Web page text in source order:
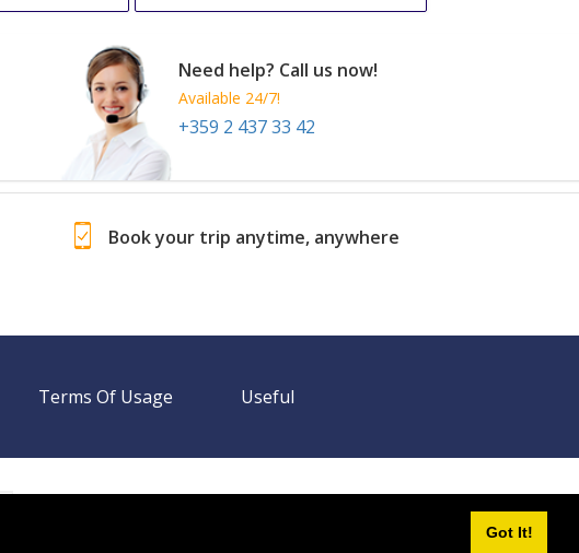
Got It!
Need help? Call us now!
Available 24/7!
+359 2 437 33 42
Book your trip anytime, anywhere
Terms Of Usage Useful